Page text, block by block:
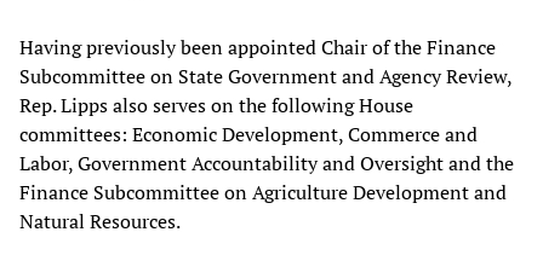
Having previously been appointed Chair of the Finance
Subcommittee on State Government and Agency Review,
Rep. Lipps also serves on the following House
committees: Economic Development, Commerce and
Labor, Government Accountability and Oversight and the
Finance Subcommittee on Agriculture Development and
Natural Resources.